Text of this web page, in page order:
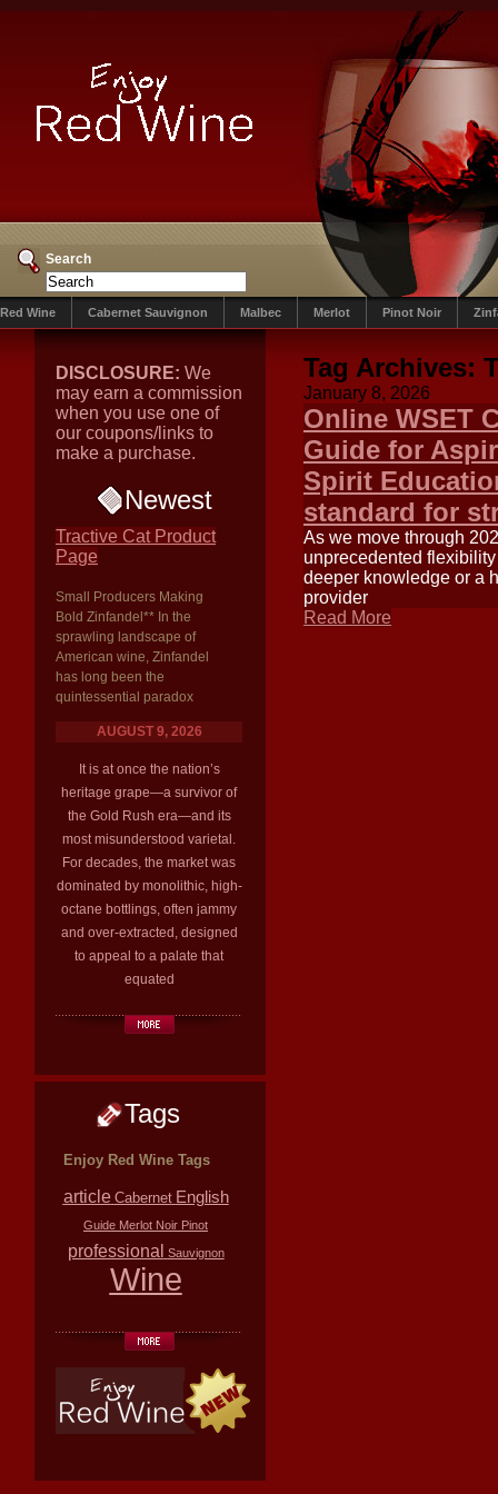
Search
Red Wine Cabernet Sauvignon Malbec Merlot Pinot Noir
DISCLOSURE: We
may earn a commission
when you use one of
our coupons/links to
make a purchase.
Newest
Tractive Cat Product
Page
Small Producers Making
Bold Zinfandel** In the
sprawling landscape of
American wine, Zinfandel
has long been the
quintessential paradox
AUGUST 9, 2026
It is at once the nation’s
heritage grape—a survivor of
the Gold Rush era—and its
most misunderstood varietal.
For decades, the market was
dominated by monolithic, high-
octane bottlings, often jammy
and over-extracted, designed
to appeal to a palate that
equated
Tags
Enjoy Red Wine Tags
article Cabernet English
Guide Merlot Noir Pinot
professional Sauvignon
Wine
Tag Archives:
January 8, 2026
Online WSET
Guide for
Spirit
standard for
As we move through
unprecedented
deeper knowledge or a
provider
Read More